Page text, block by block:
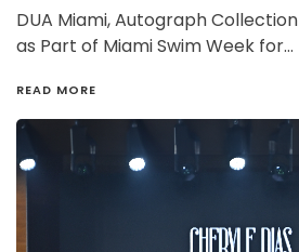
DUA Miami, Autograph
as Part of Miami Swim Week for…
READ MORE